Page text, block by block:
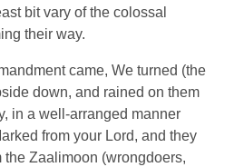
bit vary of the colossal
their way.
came, We turned (the
down, and rained on them
in a well-arranged manner
from your Lord, and they
the Zaalimoon (wrongdoers,